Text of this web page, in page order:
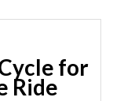
for
Ride